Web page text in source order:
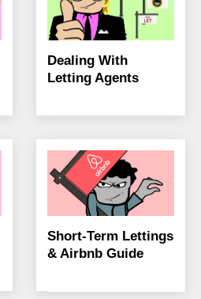
Dealing With
Letting Agents
Short-Term Lettings
& Airbnb Guide